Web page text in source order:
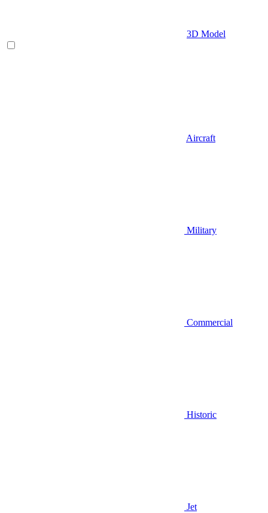
3D Model
Aircraft
Military
Commercial
Historic
Jet